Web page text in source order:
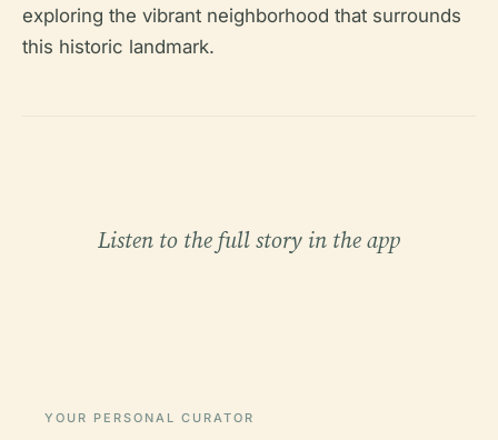
exploring the vibrant neighborhood that surrounds
this historic landmark.
Listen to the full story in the app
YOUR PERSONAL CURATOR